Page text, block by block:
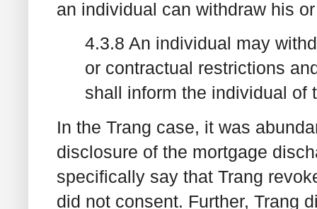
an individual can withdraw his
4.3.8 An individual may
or contractual restrictions
shall inform the individual of
In the Trang case, it was
disclosure of the mortgage
specifically say that Trang
did not consent. Further, Trang